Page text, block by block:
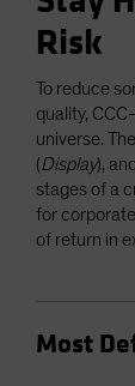
Risk
To reduce
quality,
universe.
(Display),
stages of a
for
of return in
Most